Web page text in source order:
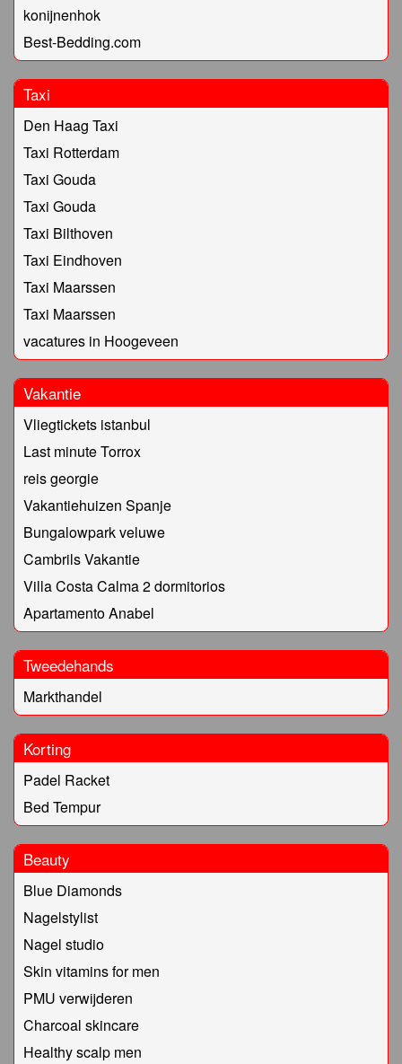
konijnenhok
Best-Bedding.com
Taxi
Den Haag Taxi
Taxi Rotterdam
Taxi Gouda
Taxi Gouda
Taxi Bilthoven
Taxi Eindhoven
Taxi Maarssen
Taxi Maarssen
vacatures in Hoogeveen
Vakantie
Vliegtickets istanbul
Last minute Torrox
reis georgie
Vakantiehuizen Spanje
Bungalowpark veluwe
Cambrils Vakantie
Villa Costa Calma 2 dormitorios
Apartamento Anabel
Tweedehands
Markthandel
Korting
Padel Racket
Bed Tempur
Beauty
Blue Diamonds
Nagelstylist
Nagel studio
Skin vitamins for men
PMU verwijderen
Charcoal skincare
Healthy scalp men